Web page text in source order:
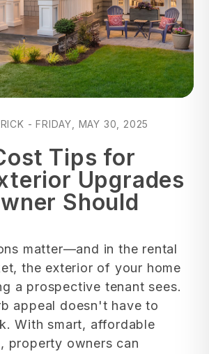
- FRIDAY, MAY 30, 2025
Tips for
Upgrades
Should
matter—and in the rental
the exterior of your home
a prospective tenant sees.
appeal doesn't have to
With smart, affordable
property owners can